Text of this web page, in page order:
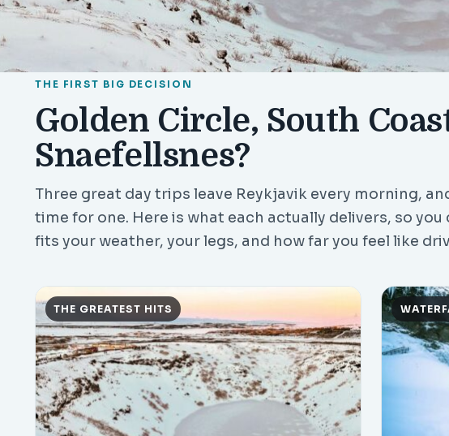
THE FIRST BIG DECISION
Golden Circle, South
Snaefellsnes?
Three great day trips leave Reykjavik every morning,
time for one. Here is what each actually delivers, so
fits your weather, your legs, and how far you feel like
THE GREATEST HITS